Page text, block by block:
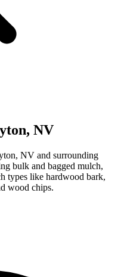
NV
NV and surrounding
bulk and bagged mulch,
types like hardwood bark,
wood chips.